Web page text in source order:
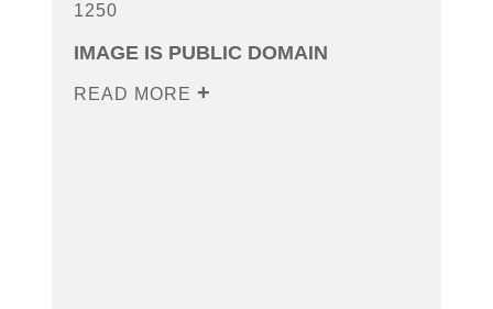
1250
IMAGE IS PUBLIC DOMAIN
READ MORE